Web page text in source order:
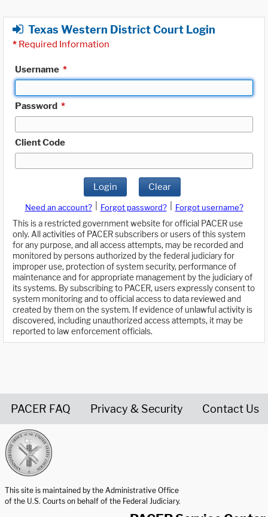
Texas Western District Court Login
* Required Information
Username *
Password *
Client Code
Login Clear
Need an account? Forgot password?
Forgot username?
This is a restricted government website for official PACER use
only. All activities of PACER subscribers or users of this system
for any purpose, and all access attempts, may be recorded and
monitored by persons authorized by the federal judiciary for
improper use, protection of system security, performance of
maintenance and for appropriate management by the judiciary of
its systems. By subscribing to PACER, users expressly consent to
system monitoring and to official access to data reviewed and
created by them on the system. If evidence of unlawful activity is
discovered, including unauthorized access attempts, it may be
reported to law enforcement officials.
PACER FAQ Privacy & Security Contact Us
This site is maintained by the Administrative Office
of the U.S. Courts on behalf of the Federal Judiciary.